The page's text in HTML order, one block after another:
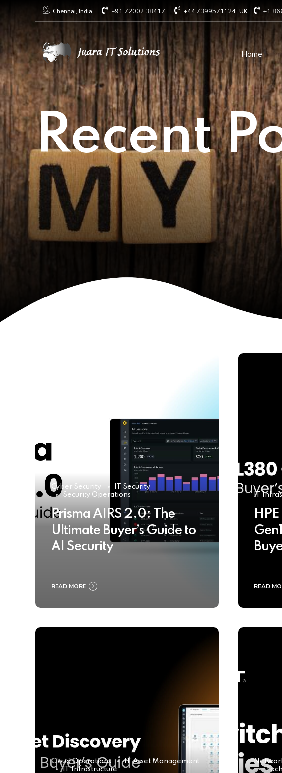
Chennai, India +91 72002 38417 +44 7399571124 UK +1
Home
Cloud
IT
Services
IT
Device
Recent
Cyber Security
IT Security
Security Operations
Prisma AIRS 2.0: The
Ultimate Buyer’s Guide to
AI Security
READ MORE
IT
READ
Cloud Operations
IT Asset Management
IT Infrastructure